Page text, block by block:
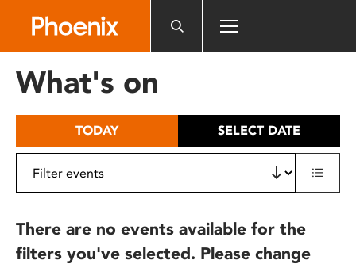
includes
What's on
TODAY SELECT DATE
There are no events available for the
filters you've selected. Please change